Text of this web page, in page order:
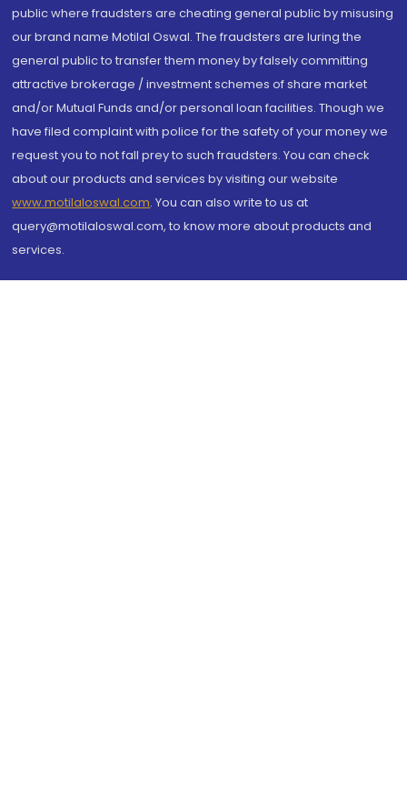
public where fraudsters are cheating general public by misusing
our brand name Motilal Oswal. The fraudsters are luring the
general public to transfer them money by falsely committing
attractive brokerage / investment schemes of share market
and/or Mutual Funds and/or personal loan facilities. Though we
have filed complaint with police for the safety of your money we
request you to not fall prey to such fraudsters. You can check
about our products and services by visiting our website
www.motilaloswal.com. You can also write to us at
query@motilaloswal.com, to know more about products and
services.